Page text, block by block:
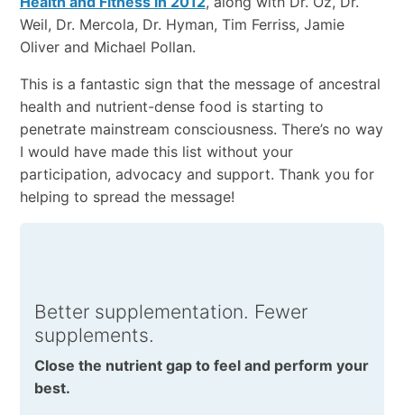
Weil, Dr. Mercola, Dr. Hyman, Tim Ferriss, Jamie
Oliver and Michael Pollan.
This is a fantastic sign that the message of ancestral
health and nutrient-dense food is starting to
penetrate mainstream consciousness. There’s no way
I would have made this list without your
participation, advocacy and support. Thank you for
helping to spread the message!
Better supplementation. Fewer
supplements.
Close the nutrient gap to feel and perform your
best.